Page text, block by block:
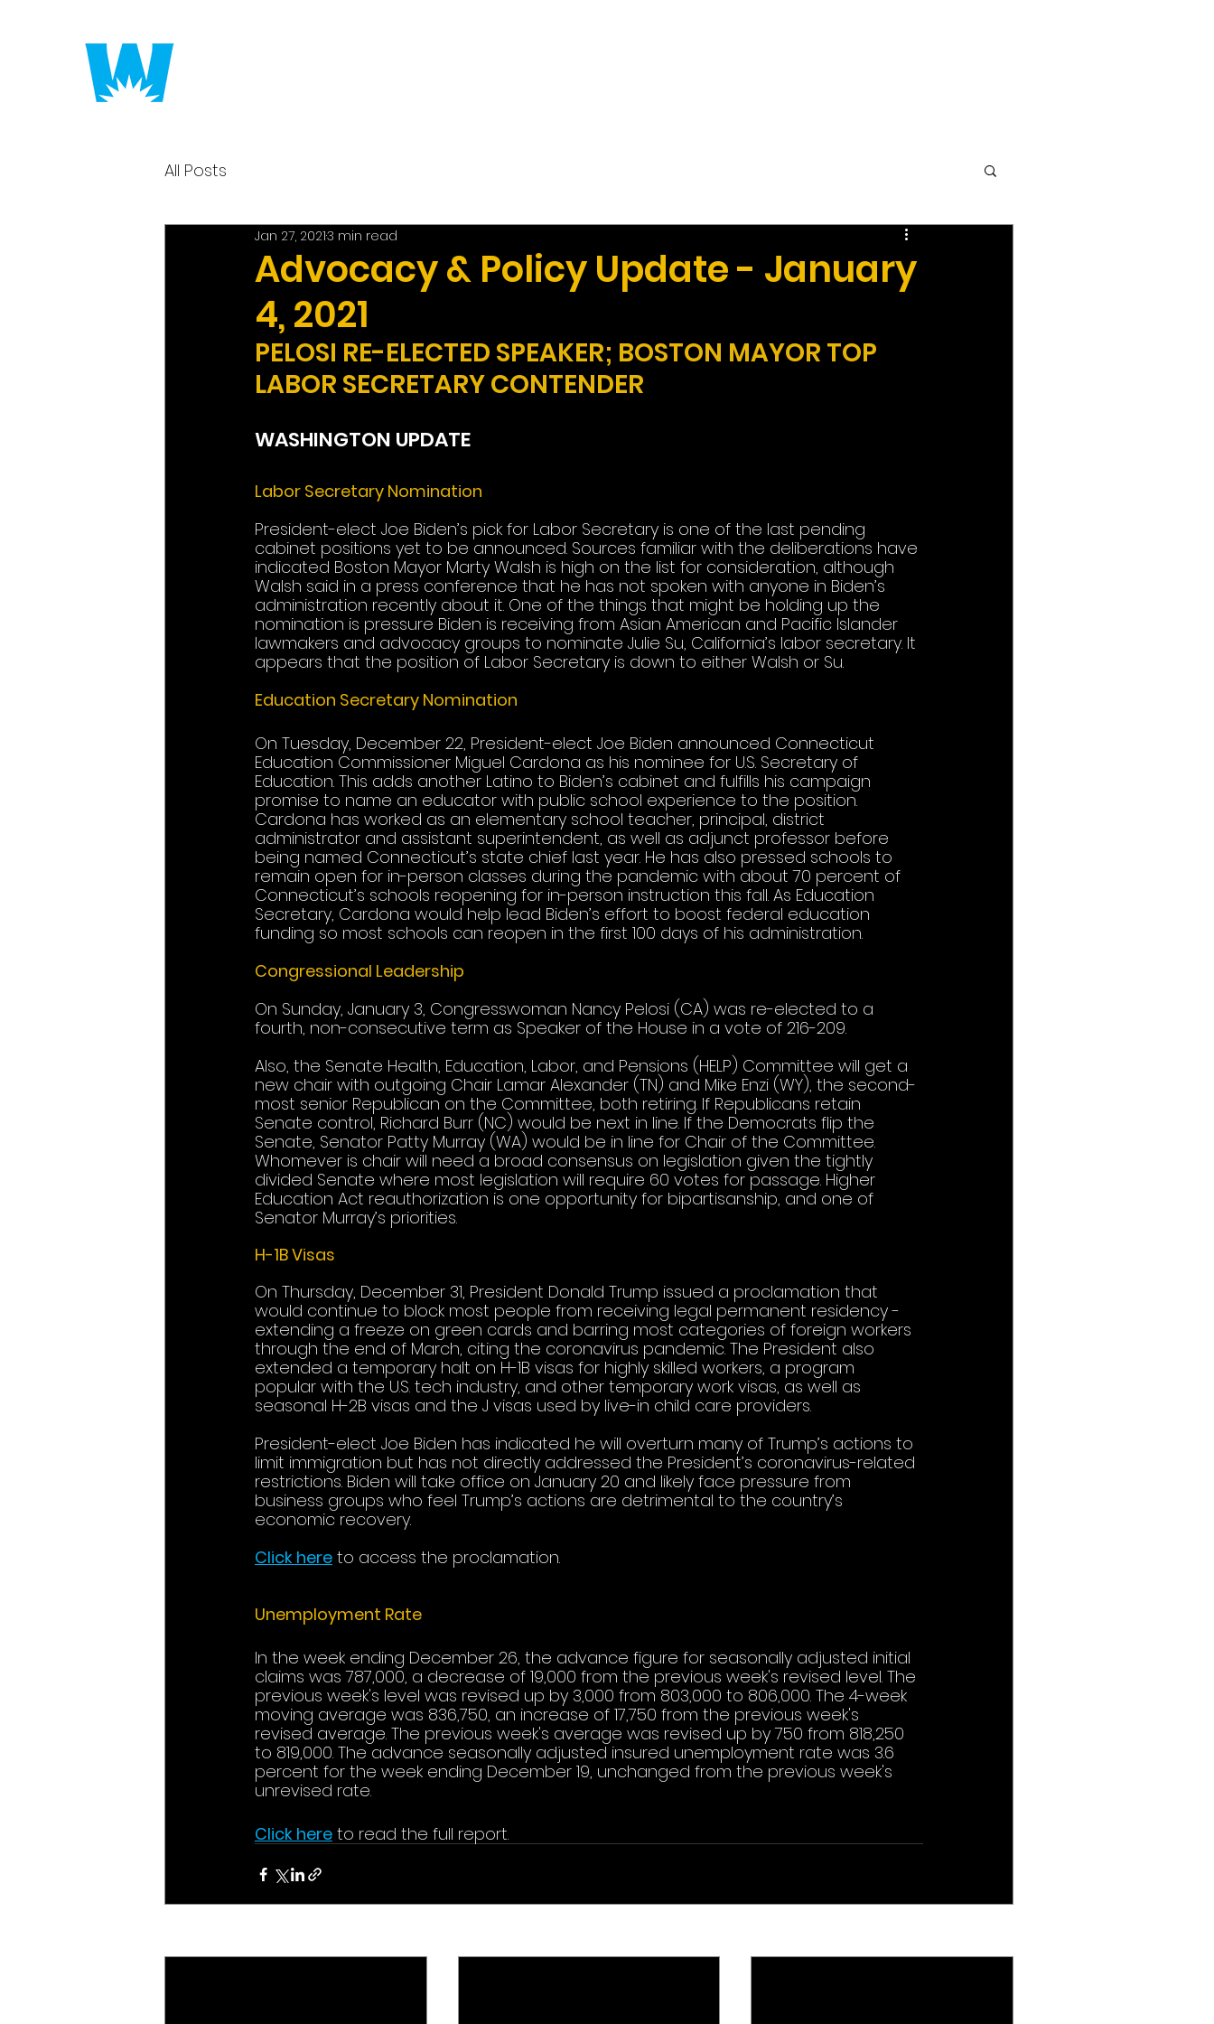
All Posts
Advocacy & Policy Update - January
4, 2021
Jan 27, 20213 min read
PELOSI RE-ELECTED SPEAKER; BOSTON MAYOR TOP
LABOR SECRETARY CONTENDER
WASHINGTON UPDATE
Labor Secretary Nomination
President-elect Joe Biden’s pick for Labor Secretary is one of the last pending
cabinet positions yet to be announced. Sources familiar with the deliberations have
indicated Boston Mayor Marty Walsh is high on the list for consideration, although
Walsh said in a press conference that he has not spoken with anyone in Biden’s
administration recently about it. One of the things that might be holding up the
nomination is pressure Biden is receiving from Asian American and Pacific Islander
lawmakers and advocacy groups to nominate Julie Su, California’s labor secretary. It
appears that the position of Labor Secretary is down to either Walsh or Su.
Education Secretary Nomination
On Tuesday, December 22, President-elect Joe Biden announced Connecticut
Education Commissioner Miguel Cardona as his nominee for U.S. Secretary of
Education. This adds another Latino to Biden’s cabinet and fulfills his campaign
promise to name an educator with public school experience to the position.
Cardona has worked as an elementary school teacher, principal, district
administrator and assistant superintendent, as well as adjunct professor before
being named Connecticut’s state chief last year. He has also pressed schools to
remain open for in-person classes during the pandemic with about 70 percent of
Connecticut’s schools reopening for in-person instruction this fall. As Education
Secretary, Cardona would help lead Biden’s effort to boost federal education
funding so most schools can reopen in the first 100 days of his administration.
Congressional Leadership
On Sunday, January 3, Congresswoman Nancy Pelosi (CA) was re-elected to a
fourth, non-consecutive term as Speaker of the House in a vote of 216-209.
Also, the Senate Health, Education, Labor, and Pensions (HELP) Committee will get a
new chair with outgoing Chair Lamar Alexander (TN) and Mike Enzi (WY), the second-
most senior Republican on the Committee, both retiring. If Republicans retain
Senate control, Richard Burr (NC) would be next in line. If the Democrats flip the
Senate, Senator Patty Murray (WA) would be in line for Chair of the Committee.
Whomever is chair will need a broad consensus on legislation given the tightly
divided Senate where most legislation will require 60 votes for passage. Higher
Education Act reauthorization is one opportunity for bipartisanship, and one of
Senator Murray’s priorities.
H-1B Visas
On Thursday, December 31, President Donald Trump issued a proclamation that
would continue to block most people from receiving legal permanent residency -
extending a freeze on green cards and barring most categories of foreign workers
through the end of March, citing the coronavirus pandemic. The President also
extended a temporary halt on H-1B visas for highly skilled workers, a program
popular with the U.S. tech industry, and other temporary work visas, as well as
seasonal H-2B visas and the J visas used by live-in child care providers.
President-elect Joe Biden has indicated he will overturn many of Trump’s actions to
limit immigration but has not directly addressed the President’s coronavirus-related
restrictions. Biden will take office on January 20 and likely face pressure from
business groups who feel Trump’s actions are detrimental to the country’s
economic recovery.
Click here to access the proclamation.
Unemployment Rate
In the week ending December 26, the advance figure for seasonally adjusted initial
claims was 787,000, a decrease of 19,000 from the previous week's revised level. The
previous week's level was revised up by 3,000 from 803,000 to 806,000. The 4-week
moving average was 836,750, an increase of 17,750 from the previous week's
revised average. The previous week's average was revised up by 750 from 818,250
to 819,000. The advance seasonally adjusted insured unemployment rate was 3.6
percent for the week ending December 19, unchanged from the previous week's
unrevised rate.
Click here to read the full report.